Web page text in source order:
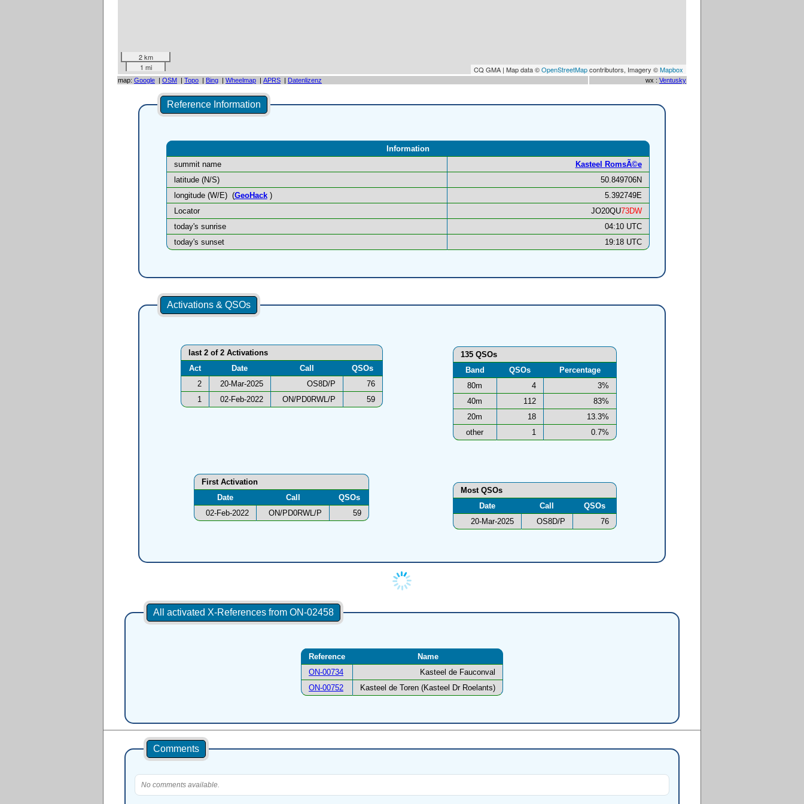
2 km
1 mi
CQ GMA | Map data ©OpenStreetMapcontributors, Imagery ©Mapbox
map: Google | OSM | Topo | Bing | Wheelmap | APRS | Datenlizenz wx : Ventusky
Reference Information
Information
summit name
Kasteel RomsÃ©e
latitude (N/S)
50.849706N
longitude (W/E) (GeoHack)
5.392749E
Locator
JO20QU73DW
today's sunrise
04:10 UTC
today's sunset
19:18 UTC
Activations & QSOs
last 2 of 2 Activations
Act
Date Call
QSOs
2
20-Mar-2025 OS8D/P
76
1
02-Feb-2022 ON/PD0RWL/P 59
135 QSOs
Band
QSOs
Percentage
80m
4
3%
40m
112
83%
20m
18
13.3%
other
1 0.7%
Most QSOs
Date
Call
QSOs
20-Mar-2025
OS8D/P 76
First Activation
Date
Call
QSOs
02-Feb-2022
ON/PD0RWL/P 59
All activated X-References from ON-02458
Reference
Name
ON-00734
Kasteel de Fauconval
ON-00752
Kasteel de Toren (Kasteel Dr Roelants)
Comments
No comments available.